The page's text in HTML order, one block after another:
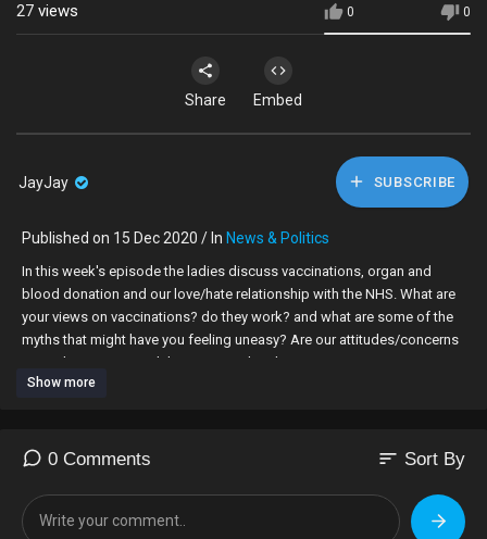
0 0
27 views
Share Embed
JayJay SUBSCRIBE
Published on 15 Dec 2020 / In News & Politics
In this week's episode the ladies discuss vaccinations, organ and
blood donation and our love/hate relationship with the NHS. What are
your views on vaccinations? do they work? and what are some of the
myths that might have you feeling uneasy? Are our attitudes/concerns
towards vaccines and the NHS racialised?
decisions for you and your families!
Join in the conversation using the hashtags #BlvckCanvasTV
#BlvckCanvas #NHS #Vaccinations
Show more
0 Comments sort Sort By